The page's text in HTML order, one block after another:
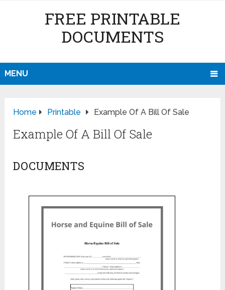
FREE PRINTABLE
DOCUMENTS
MENU
Home Printable Example Of A Bill Of Sale
Example Of A Bill Of Sale
DOCUMENTS